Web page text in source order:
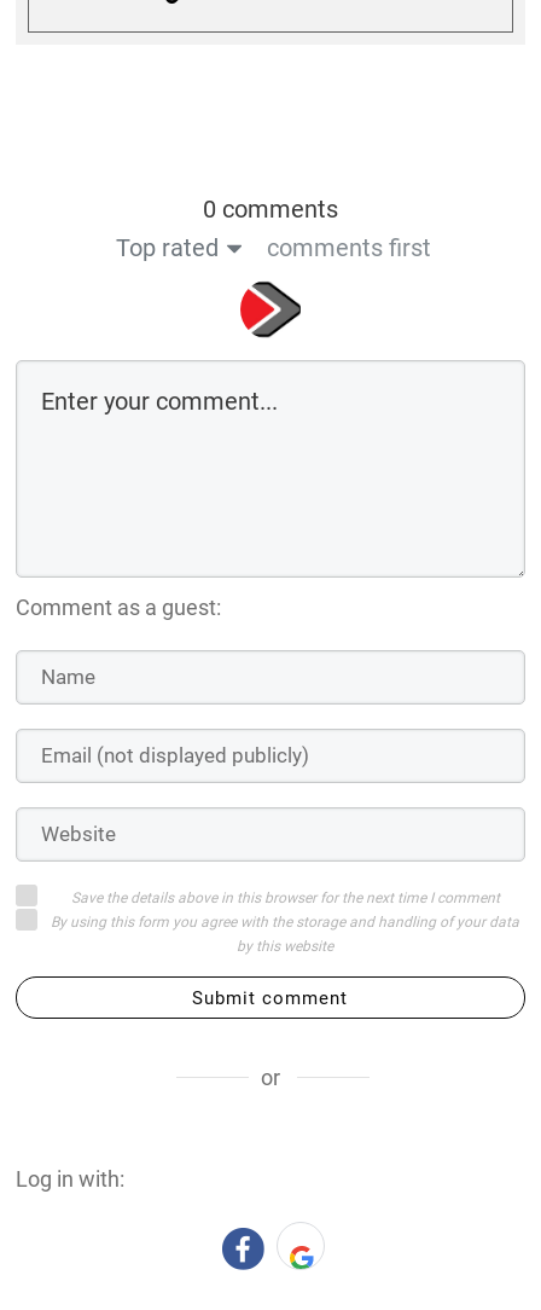
0 comments
Top rated
comments first
Comment as a guest:
Save the details above in this browser for the next time I comment
By using this form you agree with the storage and handling of your data
by this website
Submit comment
or
Log in with: